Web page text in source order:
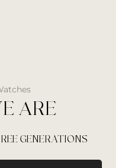
ARE
GENERATIONS